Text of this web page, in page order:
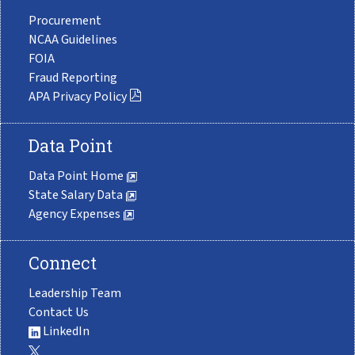
Procurement
NCAA Guidelines
FOIA
Fraud Reporting
APA Privacy Policy
Data Point
Data Point Home
State Salary Data
Agency Expenses
Connect
Leadership Team
Contact Us
LinkedIn